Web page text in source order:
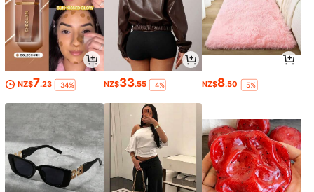
NZ$7.23 -34% NZ$33.55 -4% NZ$8.50 -5%